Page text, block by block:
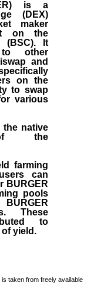
is a
(DEX)
maker
on the
(BSC). It
to other
and
on the
to swap
various
the native
of the
farming
can
BURGER
pools
These
to
yield.
taken from freely available